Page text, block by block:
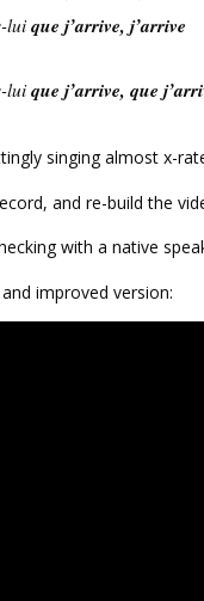
luique j’arrive, j’arrive
luique j’arrive, que
singing almost x-
and re-build the
with a native
improved version: